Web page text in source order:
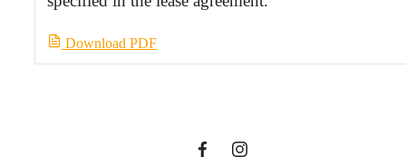
Download PDF
It’s time to live
centered.